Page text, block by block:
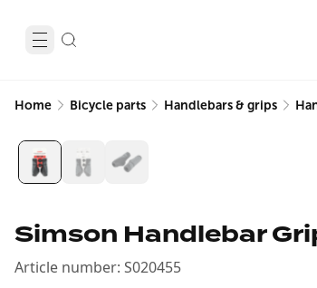
Home Bicycle parts Handlebars & grips
Simson Handlebar
Article number: S020455